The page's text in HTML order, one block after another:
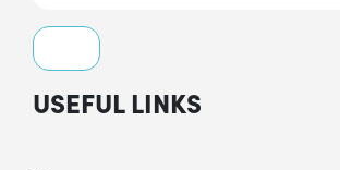
USEFUL LINKS